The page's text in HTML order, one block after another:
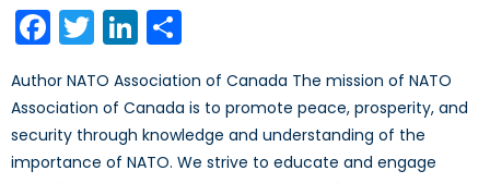
Facebook
TwitterLinkedIn
Author NATO Association of Canada The mission of NATO
Association of Canada is to promote peace, prosperity, and
security through knowledge and understanding of the
importance of NATO. We strive to educate and engage